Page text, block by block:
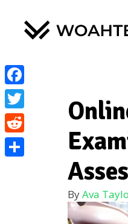
ByAva
Facebook
Twitter
Reddit